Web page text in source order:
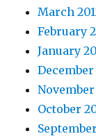
March
February
January
December
November
October